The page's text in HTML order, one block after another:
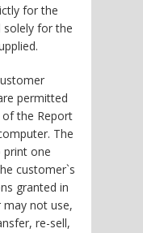
for the
solely for the
permitted
the Report
The
one
customer`s
granted in
not use,
re-sell,